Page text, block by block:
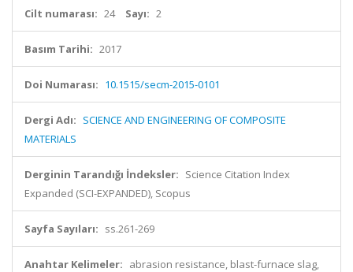
Cilt numarası: 24 Sayı: 2
Basım Tarihi: 2017
Doi Numarası: 10.1515/secm-2015-0101
Dergi Adı: SCIENCE AND ENGINEERING OF COMPOSITE
MATERIALS
Derginin Tarandığı İndeksler: Science Citation Index
Expanded (SCI-EXPANDED), Scopus
Sayfa Sayıları: ss.261-269
Anahtar Kelimeler: abrasion resistance, blast-furnace slag,